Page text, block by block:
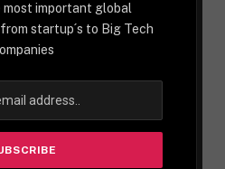
most important global
startup´s to Big Tech